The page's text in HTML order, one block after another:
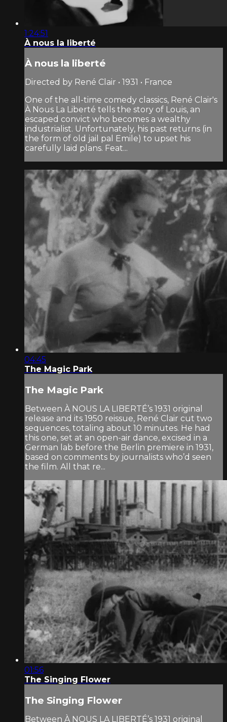
1:24:51
À nous la liberté
À nous la liberté
Directed by René Clair • 1931 • France
One of the all-time comedy classics, René Clair's
À Nous La Liberté tells the story of Louis, an
escaped convict who becomes a wealthy
industrialist. Unfortunately, his past returns (in
the form of old jail pal Emile) to upset his
carefully laid plans. Feat...
04:45
The Magic Park
The Magic Park
Between À NOUS LA LIBERTÉ’s 1931 original
release and its 1950 reissue, René Clair cut two
sequences, totaling about 10 minutes. He had
this one, set at an open-air dance, excised in a
German lab before the Berlin premiere in 1931,
based on comments by journalists who’d seen
the film. All that re...
01:56
The Singing Flower
The Singing Flower
Between À NOUS LA LIBERTÉ’s 1931 original